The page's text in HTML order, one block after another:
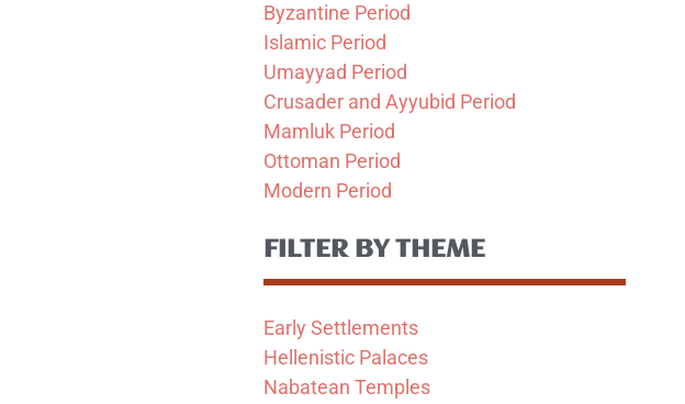
Byzantine Period
Islamic Period
Umayyad Period
Crusader and Ayyubid Period
Mamluk Period
Ottoman Period
Modern Period
FILTER BY THEME
Early Settlements
Hellenistic Palaces
Nabatean Temples